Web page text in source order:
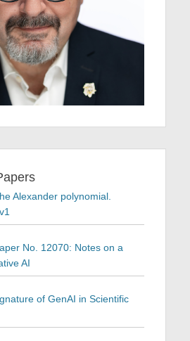
Alexander polynomial.
No. 12070: Notes on a
AI
of GenAI in Scientific